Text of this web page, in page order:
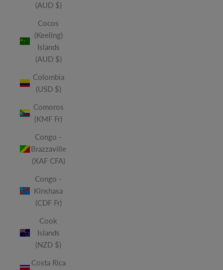
(AUD $)
Cocos
(Keeling)
Islands
(AUD $)
Colombia
(USD $)
Comoros
(KMF Fr)
Congo -
Brazzaville
(XAF CFA)
Congo -
Kinshasa
(CDF Fr)
Cook
Islands
(NZD $)
Costa Rica